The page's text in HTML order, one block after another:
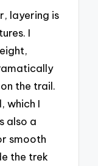
layering is
I
the trail.
which I
also a
smooth
the trek